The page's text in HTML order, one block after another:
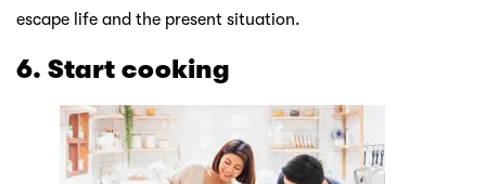
escape life and the present situation.
6. Start cooking